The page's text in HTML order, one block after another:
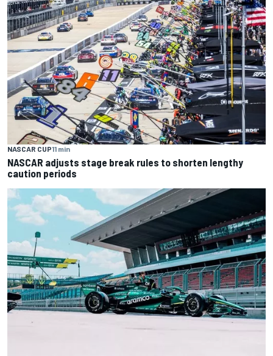
NASCAR CUP11 min
NASCAR adjusts stage break rules to shorten lengthy
caution periods